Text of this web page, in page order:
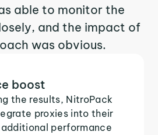
able to monitor the
and the impact of
was obvious.
boost
the results, NitroPack
proxies into their
performance